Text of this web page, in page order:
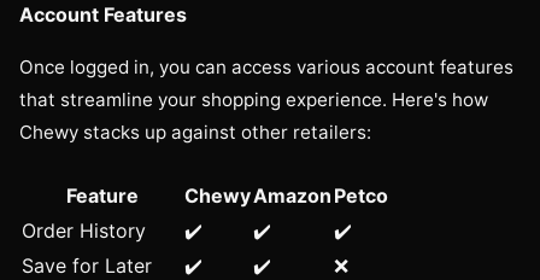
Account Features
Once logged in, you can access various account features
that streamline your shopping experience. Here's how
Chewy stacks up against other retailers:
Feature ChewyAmazon Petco
Order History
✔️ ✔️
✔️
Save for Later
✔️ ✔️
❌